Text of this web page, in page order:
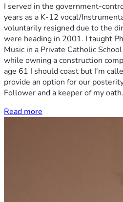
I served in the government-
years as a K-12 vocal/
voluntarily resigned due to the
were heading in 2001. I taught
Music in a Private Catholic
while owning a construction
age 61 I should coast but I'm
provide an option for our
Follower and a keeper of my oath.
Read more